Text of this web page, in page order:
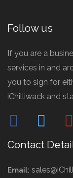
Follow us
If you are a
services in and
you to sign for
iChilliwack and
facebook twitter
Contact
Email: